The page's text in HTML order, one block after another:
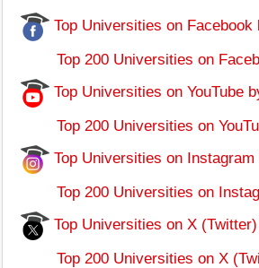
Top Universities on Facebook
Top 200 Universities on
Top Universities on YouTube
Top 200 Universities on
Top Universities on
Top 200 Universities on
Top Universities on X
Top 200 Universities on X